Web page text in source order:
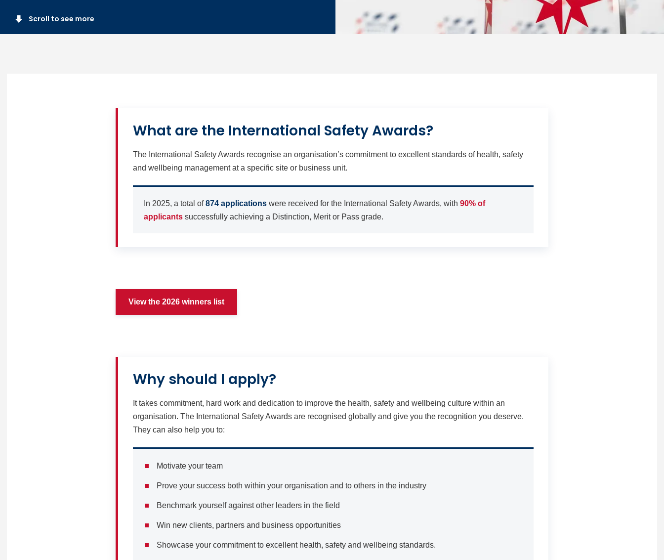
Scroll to see more
What are the International Safety Awards?
The International Safety Awards recognise an organisation’s commitment to excellent standards of health, safety
and wellbeing management at a specific site or business unit.
In 2025, a total of874 applications were received for the International Safety Awards, with 90% of
applicants successfully achieving a Distinction, Merit or Pass grade.
View the 2026 winners list
Why should I apply?
It takes commitment, hard work and dedication to improve the health, safety and wellbeing culture within an
organisation. The International Safety Awards are recognised globally and give you the recognition you deserve.
They can also help you to:
Motivate your team
Prove your success both within your organisation and to others in the industry
Benchmark yourself against other leaders in the field
Win new clients, partners and business opportunities
Showcase your commitment to excellent health, safety and wellbeing standards.